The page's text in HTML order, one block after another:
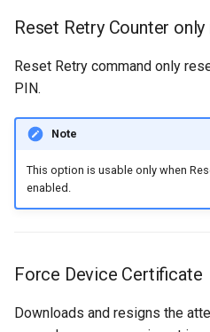
Reset Retry Counter
Reset Retry command only
PIN.
Note
This option is usable only when
enabled.
Force Device Certificate
Downloads and resigns the